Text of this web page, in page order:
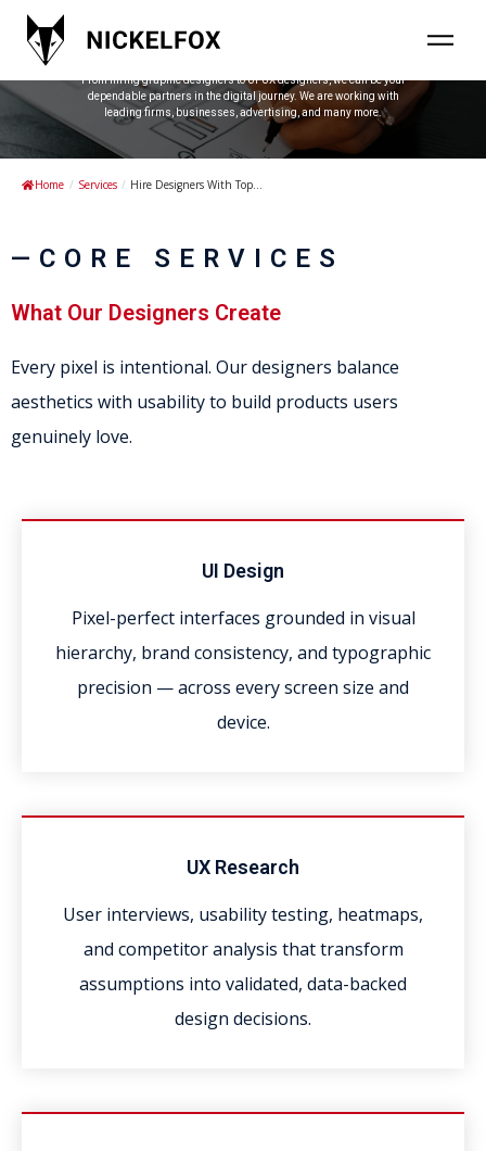
Hire Designers With Top Talent
From hiring graphic designers to UI-UX designers, we can be your
dependable partners in the digital journey. We are working with
leading firms, businesses, advertising, and many more.
Home / Services / Hire Designers With Top...
—CORE SERVICES
What Our Designers Create
Every pixel is intentional. Our designers balance
aesthetics with usability to build products users
genuinely love.
UI Design
Pixel-perfect interfaces grounded in visual
hierarchy, brand consistency, and typographic
precision — across every screen size and
device.
UX Research
User interviews, usability testing, heatmaps,
and competitor analysis that transform
assumptions into validated, data-backed
design decisions.